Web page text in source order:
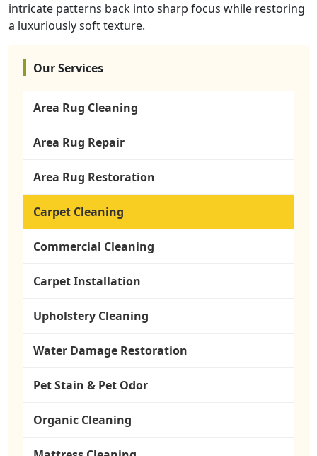
intricate patterns back into sharp focus while restoring
a luxuriously soft texture.
Our Services
Area Rug Cleaning
Area Rug Repair
Area Rug Restoration
Carpet Cleaning
Commercial Cleaning
Carpet Installation
Upholstery Cleaning
Water Damage Restoration
Pet Stain & Pet Odor
Organic Cleaning